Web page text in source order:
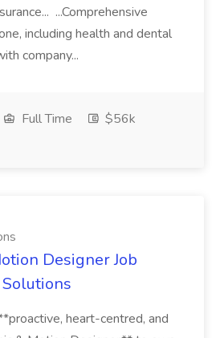
...Comprehensive
including health and dental
company...
Full Time
$56k
Designer Job
heart-centred, and